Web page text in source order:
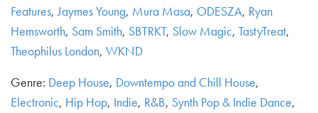
Features,Jaymes Young, Mura Masa, ODESZA, Ryan
Hemsworth, Sam Smith, SBTRKT, Slow Magic, TastyTreat,
Theophilus London, WKND
Genre: Deep House, Downtempo and Chill House,
Electronic, Hip Hop, Indie, R&B, Synth Pop & Indie Dance,